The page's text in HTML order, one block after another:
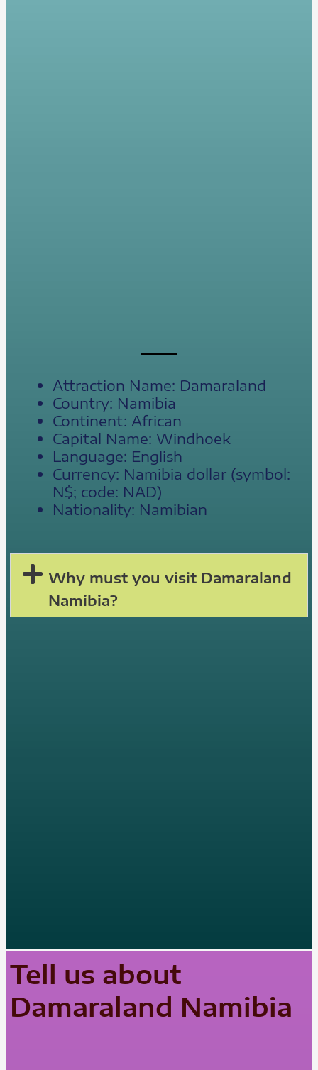
Attraction Name: Damaraland
Country: Namibia
Continent: African
Capital Name: Windhoek
Language: English
Currency: Namibia dollar (symbol:
N$; code: NAD)
Nationality: Namibian
Why must you visit Damaraland
Namibia?
Tell us about
Damaraland Namibia